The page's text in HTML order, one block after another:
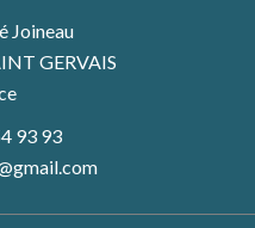
Joineau
GERVAIS
93 93